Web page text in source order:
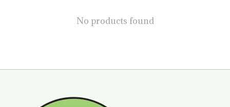
No products found